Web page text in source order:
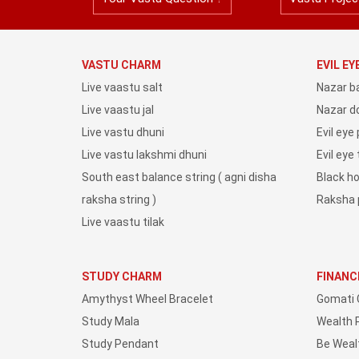
VASTU CHARM
Live vaastu salt
Live vaastu jal
Live vastu dhuni
Live vastu lakshmi dhuni
South east balance string ( agni disha
raksha string )
Live vaastu tilak
EVIL
Nazar
Nazar
Evil
Evil eye
Black
Raksha
STUDY CHARM
Amythyst Wheel Bracelet
Study Mala
Study Pendant
Gomati
Wealth
Be